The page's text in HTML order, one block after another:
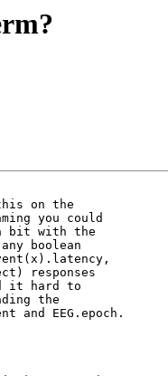
on the
you could
bit with the
boolean
responses
it hard to
the
and EEG.epoch.